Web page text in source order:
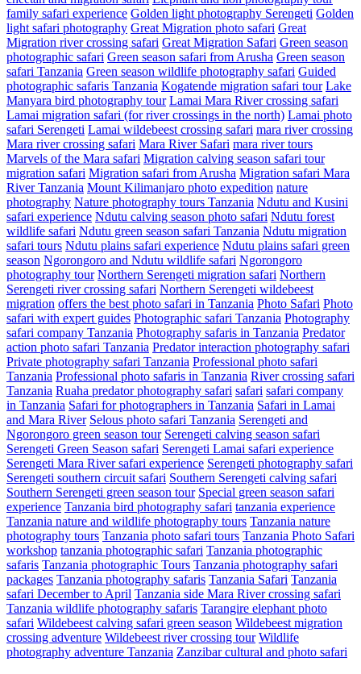
family safari experience Golden light photography Serengeti Golden
light safari photography Great Migration photo safari Great
Migration river crossing safari Great Migration Safari Green season
photographic safari Green season safari from Arusha Green season
safari Tanzania Green season wildlife photography safari Guided
photographic safaris Tanzania Kogatende migration safari tour Lake
Manyara bird photography tour Lamai Mara River crossing safari
Lamai migration safari (for river crossings in the north) Lamai photo
safari Serengeti Lamai wildebeest crossing safari mara river crossing
Mara river crossing safari Mara River Safari mara river tours
Marvels of the Mara safari Migration calving season safari tour
migration safari Migration safari from Arusha Migration safari Mara
River Tanzania Mount Kilimanjaro photo expedition nature
photography Nature photography tours Tanzania Ndutu and Kusini
safari experience Ndutu calving season photo safari Ndutu forest
wildlife safari Ndutu green season safari Tanzania Ndutu migration
safari tours Ndutu plains safari experience Ndutu plains safari green
season Ngorongoro and Ndutu wildlife safari Ngorongoro
photography tour Northern Serengeti migration safari Northern
Serengeti river crossing safari Northern Serengeti wildebeest
migration offers the best photo safari in Tanzania Photo Safari Photo
safari with expert guides Photographic safari Tanzania Photography
safari company Tanzania Photography safaris in Tanzania Predator
action photo safari Tanzania Predator interaction photography safari
Private photography safari Tanzania Professional photo safari
Tanzania Professional photo safaris in Tanzania River crossing safari
Tanzania Ruaha predator photography safari safari safari company
in Tanzania Safari for photographers in Tanzania Safari in Lamai
and Mara River Selous photo safari Tanzania Serengeti and
Ngorongoro green season tour Serengeti calving season safari
Serengeti Green Season safari Serengeti Lamai safari experience
Serengeti Mara River safari experience Serengeti photography safari
Serengeti southern circuit safari Southern Serengeti calving safari
Southern Serengeti green season tour Special green season safari
experience Tanzania bird photography safari tanzania experience
Tanzania nature and wildlife photography tours Tanzania nature
photography tours Tanzania photo safari tours Tanzania Photo Safari
workshop tanzania photographic safari Tanzania photographic
safaris Tanzania photographic Tours Tanzania photography safari
packages Tanzania photography safaris Tanzania Safari Tanzania
safari December to April Tanzania side Mara River crossing safari
Tanzania wildlife photography safaris Tarangire elephant photo
safari Wildebeest calving safari green season Wildebeest migration
crossing adventure Wildebeest river crossing tour Wildlife
photography adventure Tanzania Zanzibar cultural and photo safari